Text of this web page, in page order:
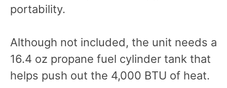
portability.
Although not included, the unit needs a
16.4 oz propane fuel cylinder tank that
helps push out the 4,000 BTU of heat.